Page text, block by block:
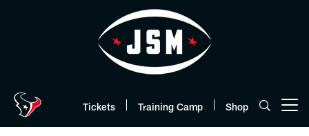
Tickets Training Camp Shop